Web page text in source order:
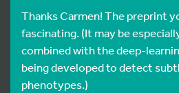
Thanks Carmen! The preprint
fascinating. (It may be
combined with the deep-
being developed to detect
phenotypes.)